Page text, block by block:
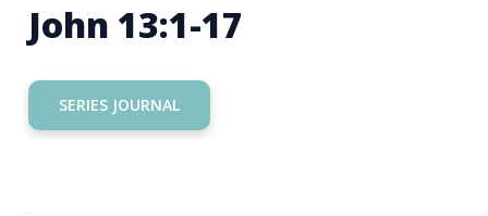
John 13:1-17
SERIES JOURNAL